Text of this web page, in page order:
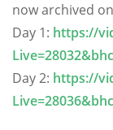
now archived
Day 1: https://
Day 2: https://